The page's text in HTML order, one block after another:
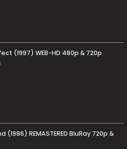
(1997) WEB-HD 480p & 720p
(1986) REMASTERED BluRay 720p &